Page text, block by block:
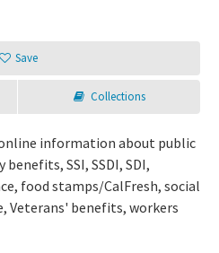
Save
Collections
information about public
SSI, SSDI, SDI,
food stamps/CalFresh, social
Veterans' benefits, workers
Login